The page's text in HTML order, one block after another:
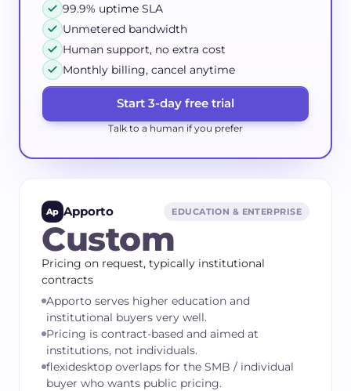
99.9% uptime SLA
Unmetered bandwidth
Human support, no extra cost
Monthly billing, cancel anytime
Start 3-day free trial
Talk to a human if you prefer
Ap Apporto EDUCATION & ENTERPRISE
Custom
Pricing on request, typically institutional
contracts
Apporto serves higher education and
institutional buyers very well.
Pricing is contract-based and aimed at
institutions, not individuals.
flexidesktop overlaps for the SMB / individual
buyer who wants public pricing.